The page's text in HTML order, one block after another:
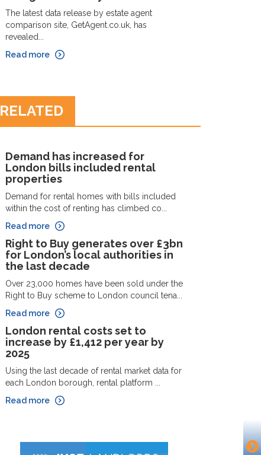
The latest data release by estate agent
comparison site, GetAgent.co.uk, has
revealed...
Read more
RELATED
Demand has increased for
London bills included rental
properties
Demand for rental homes with bills included
within the cost of renting has climbed co...
Read more
Right to Buy generates over £3bn
for London’s local authorities in
the last decade
Over 23,000 homes have been sold under the
Right to Buy scheme to London council tena...
Read more
London rental costs set to
increase by £1,412 per year by
2025
Using the last decade of rental market data for
each London borough, rental platform ...
Read more